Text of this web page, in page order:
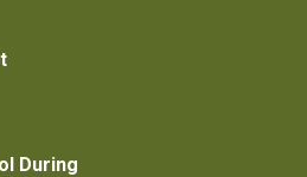
During